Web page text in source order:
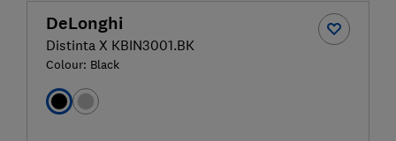
DeLonghi
Distinta X KBIN3001.BK
Colour: Black